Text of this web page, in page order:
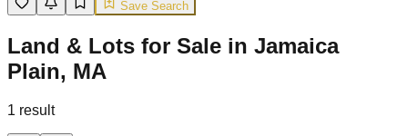
Save Search
Land & Lots for Sale in Jamaica
Plain, MA
1 result